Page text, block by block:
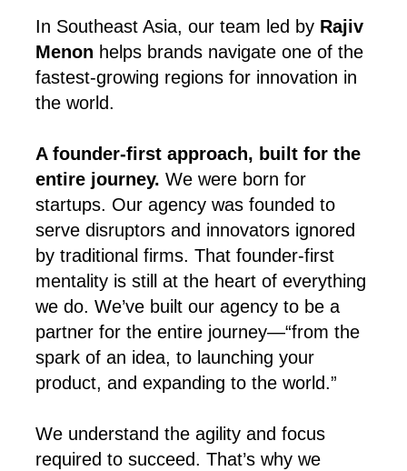
In Southeast Asia, our team led by Rajiv
Menon helps brands navigate one of the
fastest-growing regions for innovation in
the world.
A founder-first approach, built for the
entire journey. We were born for
startups. Our agency was founded to
serve disruptors and innovators ignored
by traditional firms. That founder-first
mentality is still at the heart of everything
we do. We’ve built our agency to be a
partner for the entire journey—“from the
spark of an idea, to launching your
product, and expanding to the world.”
We understand the agility and focus
required to succeed. That’s why we